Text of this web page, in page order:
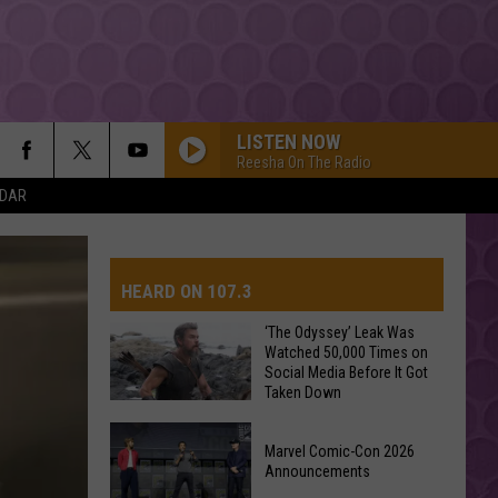
LISTEN NOW
Reesha On The Radio
HEARD ON 107.3
‘The
Odyssey’
Leak
‘The Odyssey’ Leak Was
Watched 50,000 Times on
Social Media Before It Got
Taken Down
Marvel Comic-Con 2026
Announcements